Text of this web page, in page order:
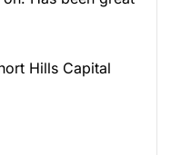
Hills Capital